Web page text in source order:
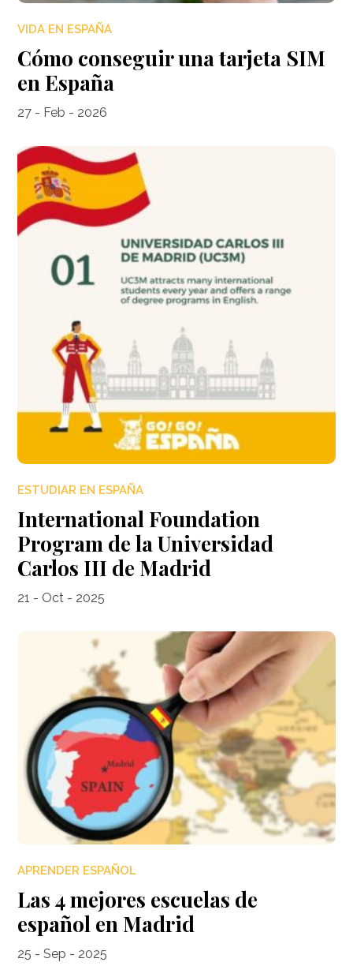
VIDA EN ESPAÑA
Cómo conseguir una tarjeta SIM
en España
27 - Feb - 2026
ESTUDIAR EN ESPAÑA
International Foundation
Program de la Universidad
Carlos III de Madrid
21 - Oct - 2025
APRENDER ESPAÑOL
Las 4 mejores escuelas de
español en Madrid
25 - Sep - 2025